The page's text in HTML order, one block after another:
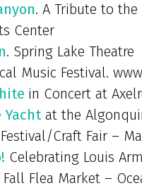
. A Tribute to
Center
. Spring Lake Theatre
Music Festival.
in Concert at
Yachtat the
Craft Fair –
Celebrating Louis
Flea Market –